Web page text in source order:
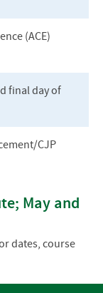
(ACE)
final day of
CJP
May and
dates, course